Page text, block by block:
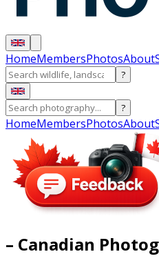
HomeMembersPhotosAbout
?
?
HomeMembersPhotosAbout
– Canadian